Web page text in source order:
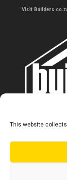
This website
Visit
Contact us
0860 284 533